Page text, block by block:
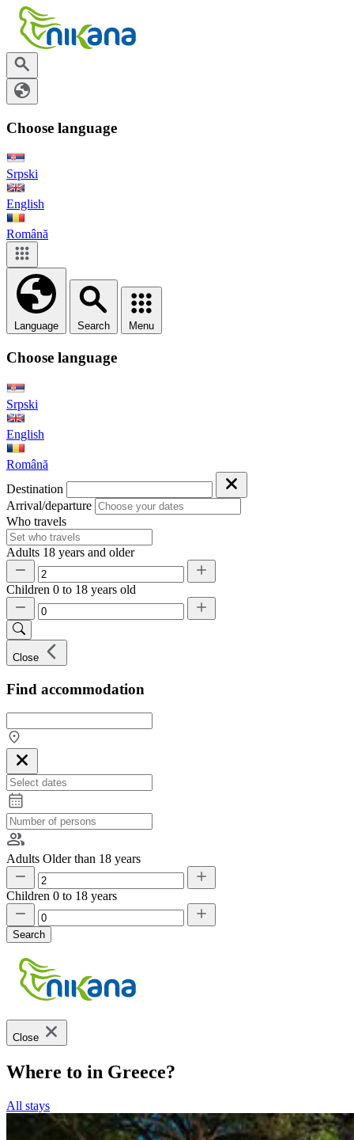
Choose language
Srpski
English
Română
Language Search Menu
Choose language
Srpski
English
Română
Destination
Arrival/departure
Who travels
Adults 18 years and older
Children 0 to 18 years old
Close
Find accommodation
Adults Older than 18 years
Children 0 to 18 years
Search
Close
Where to in Greece?
All stays